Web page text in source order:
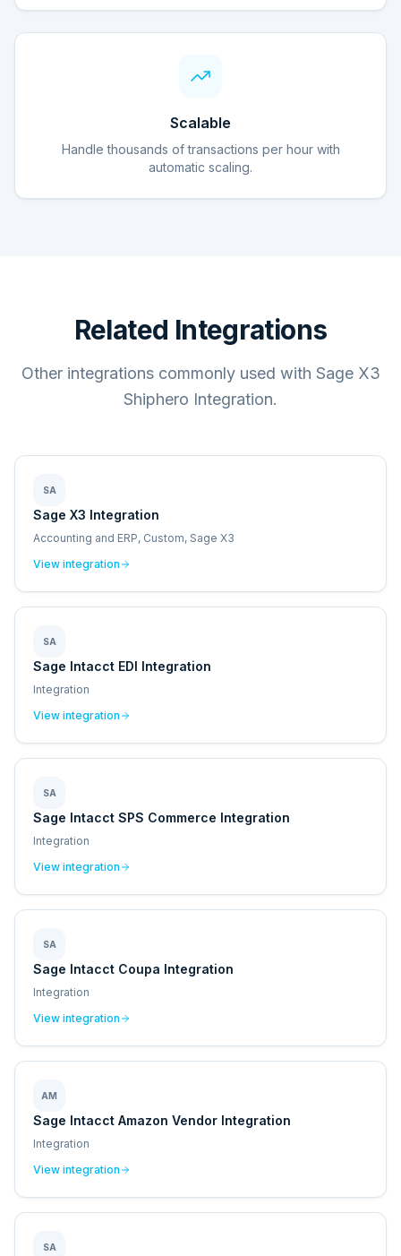
Scalable
Handle thousands of transactions per hour with
automatic scaling.
Related Integrations
Other integrations commonly used with Sage X3
Shiphero Integration.
SA
Sage X3 Integration
Accounting and ERP, Custom, Sage X3
View integration
SA
Sage Intacct EDI Integration
Integration
View integration
SA
Sage Intacct SPS Commerce Integration
Integration
View integration
SA
Sage Intacct Coupa Integration
Integration
View integration
AM
Sage Intacct Amazon Vendor Integration
Integration
View integration
SA